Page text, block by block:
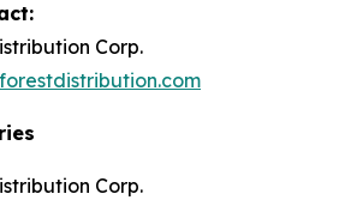
Corp.
Corp.